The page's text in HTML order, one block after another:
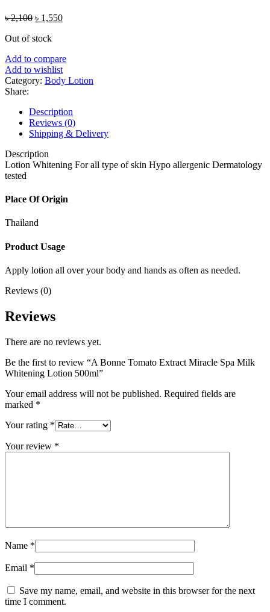
৳2,100 Original
was:
৳ 1,550Current
Out of stock
Add to compare
Add to wishlist
Category: Body Lotion
Share:
Description
Reviews (0)
Shipping & Delivery
Description
Lotion Whitening For all type of skin Hypo allergenic Dermatology
tested
Place Of Origin
Thailand
Product Usage
Apply lotion all over your body and hands as often as needed.
Reviews (0)
Reviews
There are no reviews yet.
Be the first to review “A Bonne Tomato Extract Miracle Spa Milk
Whitening Lotion 500ml”
Your email address will not be published. Required fields are
marked *
Your rating *
Your review *
Name *
Email *
Save my name, email, and website in this browser for the next
time I comment.